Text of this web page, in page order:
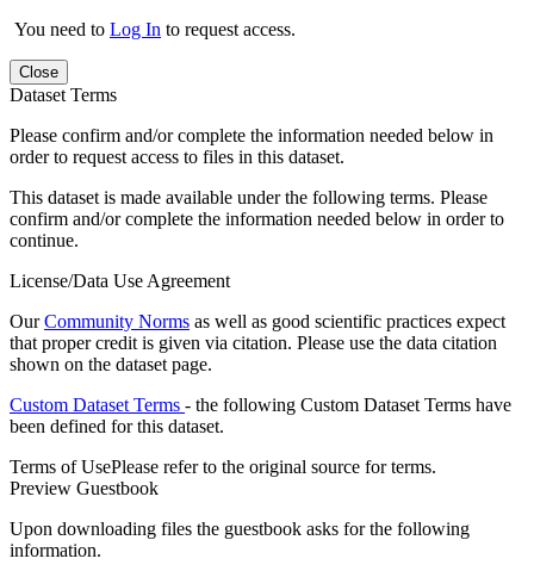
You need to Log In to request access.
Close
Dataset Terms
Please confirm and/or complete the information needed below in
order to request access to files in this dataset.
This dataset is made available under the following terms. Please
confirm and/or complete the information needed below in order to
continue.
License/Data Use Agreement
OurCommunity Norms as well as good scientific practices expect
that proper credit is given via citation. Please use the data citation
shown on the dataset page.
Custom Dataset Terms - the following Custom Dataset Terms have
been defined for this dataset.
Terms of UsePlease refer to the original source for terms.
Preview Guestbook
Upon downloading files the guestbook asks for the following
information.